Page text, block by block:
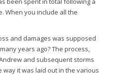
When you include all the
and damages was supposed
years ago? The process,
and subsequent storms
it was laid out in the various